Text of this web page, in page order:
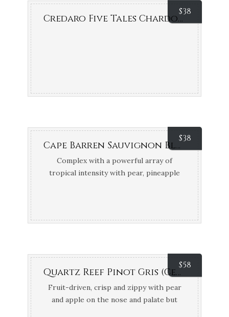
$38
Credaro Five Tales Chardonnay (Margaret River, WA)
$38
Cape Barren Sauvignon Blanc (Adelaide Hills, SA)
Complex with a powerful array of
tropical intensity with pear, pineapple
$58
Quartz Reef Pinot Gris (Central Otago, NZ) {Organic & Biodynamic}
Fruit-driven, crisp and zippy with pear
and apple on the nose and palate but